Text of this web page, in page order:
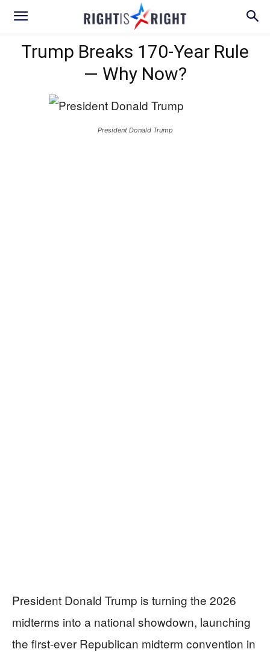
Trump Breaks 170-Year Rule
— Why Now?
President Donald Trump
President Donald Trump is turning the 2026
midterms into a national showdown, launching
the first-ever Republican midterm convention in